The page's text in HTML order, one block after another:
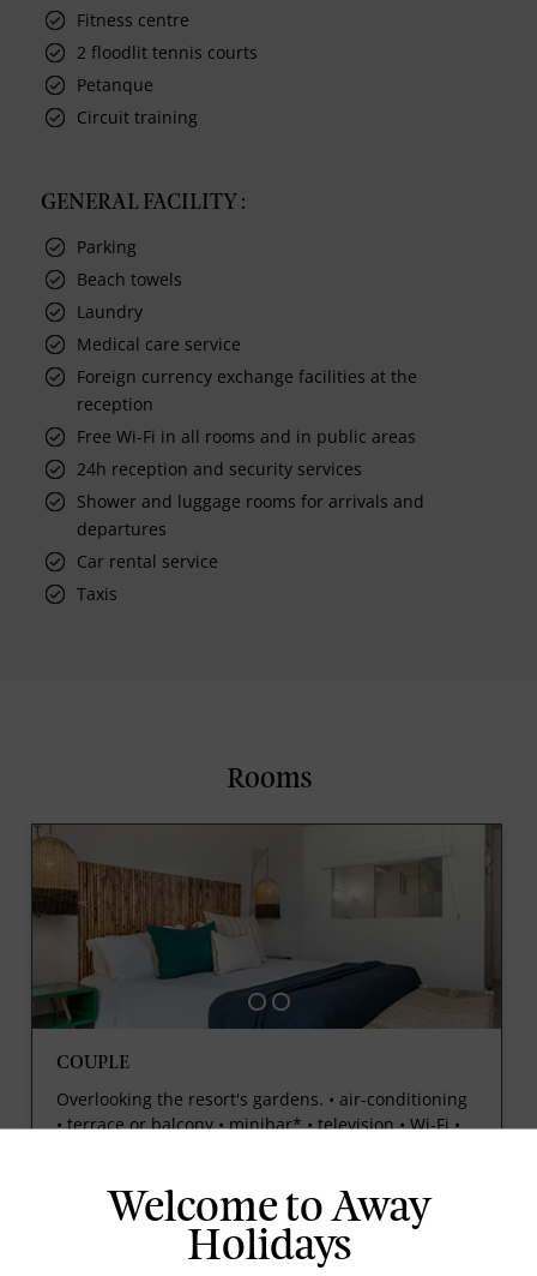
Fitness centre
2 floodlit tennis courts
Petanque
Circuit training
GENERAL FACILITY :
Parking
Beach towels
Laundry
Medical care service
Foreign currency exchange facilities at the
reception
Free Wi-Fi in all rooms and in public areas
24h reception and security services
Shower and luggage rooms for arrivals and
departures
Car rental service
Taxis
Rooms
COUPLE
Overlooking the resort's gardens. • air-conditioning
• terrace or balcony • minibar* • television • Wi-Fi •
Welcome to Away
Holidays